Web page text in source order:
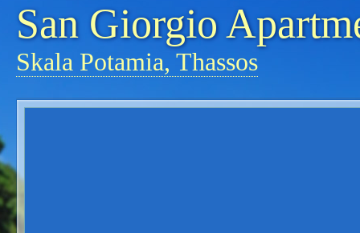
San Giorgio
Skala Potamia, Thassos